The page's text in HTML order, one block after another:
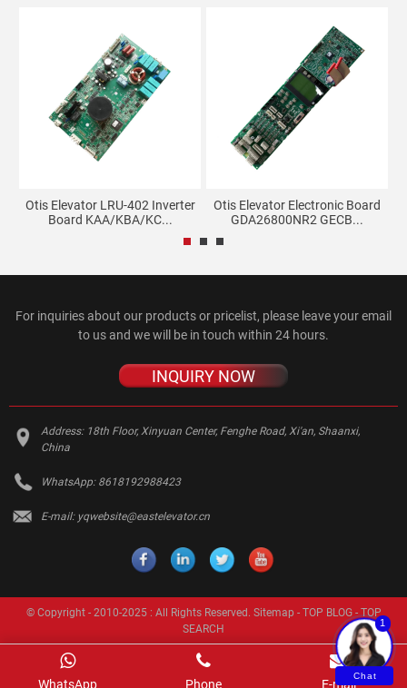
Otis Elevator LRU-402 Inverter
Board KAA/KBA/KC...
Otis Elevator Electronic Board
GDA26800NR2 GECB...
For inquiries about our products or pricelist, please leave your email
to us and we will be in touch within 24 hours.
INQUIRY NOW
Address: 18th Floor, Xinyuan Center, Fenghe Road, Xi'an, Shaanxi,
China
WhatsApp: 8618192988423
E-mail: yqwebsite@eastelevator.cn
© Copyright - 2010-2025 : All Rights Reserved. Sitemap - TOP BLOG-TOP
SEARCH
WhatsApp Phone E-mail
1
Chat